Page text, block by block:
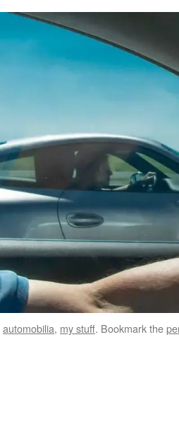
automobilia, my stuff. Bookmark the